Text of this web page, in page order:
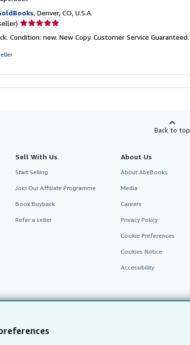
, Denver, CO, U.S.A.
Seller
5
Condition: new. New Copy. Customer Service Guaranteed.
Back to top
Sell With Us
Start Selling
Join Our Affiliate Programme
Book Buyback
Refer a seller
About Us
About AbeBooks
Media
Careers
Privacy Policy
Cookie Preferences
Cookies Notice
Accessibility